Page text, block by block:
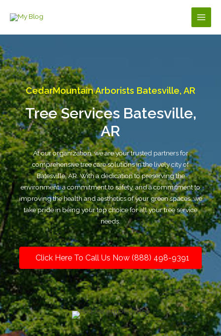
Main
CedarMountain Arborists Batesville, AR
Tree Services Batesville,
AR
At our organization, we are your trusted partners for
comprehensive tree care solutions in the lively city of
Batesville, AR. With a dedication to preserving the
environment, a commitment to safety, and a commitment to
improving the health and aesthetics of your green spaces, we
take pride in being your top choice for all your tree service
needs.
Click Here To Call Us Now (888) 498-9391